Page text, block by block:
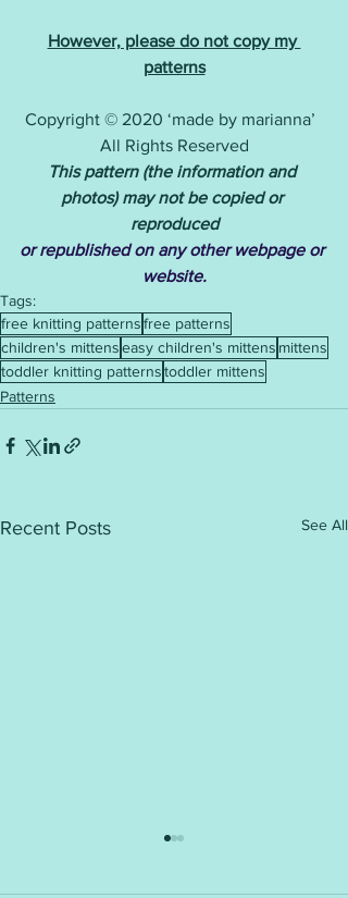
However, please do not copy my
patterns
Copyright © 2020 ‘made by marianna’
All Rights Reserved
This pattern (the information and
photos) may not be copied or
reproduced
or republished on any other webpage or
website.
Tags:
free knitting patternsfree patterns
children's mittenseasy children's mittens mittens
toddler knitting patternstoddler mittens
Patterns
Recent Posts See All